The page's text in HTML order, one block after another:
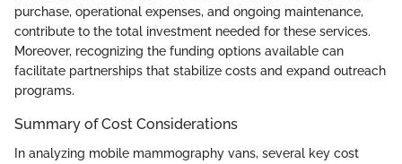
purchase, operational expenses, and ongoing maintenance,
contribute to the total investment needed for these services.
Moreover, recognizing the funding options available can
facilitate partnerships that stabilize costs and expand outreach
programs.
Summary of Cost Considerations
In analyzing mobile mammography vans, several key cost